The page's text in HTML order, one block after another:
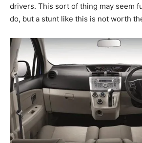
drivers. This sort of thing may seem
do, but a stunt like this is not worth